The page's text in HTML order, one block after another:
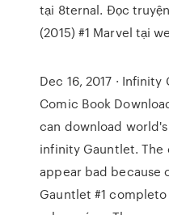
tại 8ternal. Đọc
(2015) #1 Marvel tại
Dec 16, 2017 ·
Comic Book
can download
infinity Gauntlet.
appear bad because
Gauntlet #1